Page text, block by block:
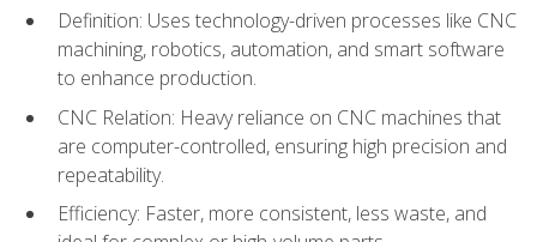
Definition: Uses technology-driven processes like CNC
machining, robotics, automation, and smart software
to enhance production.
CNC Relation: Heavy reliance on CNC machines that
are computer-controlled, ensuring high precision and
repeatability.
Efficiency: Faster, more consistent, less waste, and